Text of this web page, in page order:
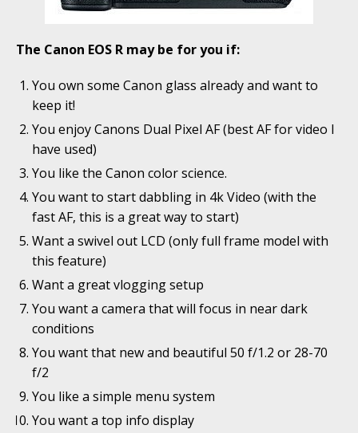
The Canon EOS R may be for you if:
You own some Canon glass already and want to
keep it!
You enjoy Canons Dual Pixel AF (best AF for video I
have used)
You like the Canon color science.
You want to start dabbling in 4k Video (with the
fast AF, this is a great way to start)
Want a swivel out LCD (only full frame model with
this feature)
Want a great vlogging setup
You want a camera that will focus in near dark
conditions
You want that new and beautiful 50 f/1.2 or 28-70
f/2
You like a simple menu system
You want a top info display